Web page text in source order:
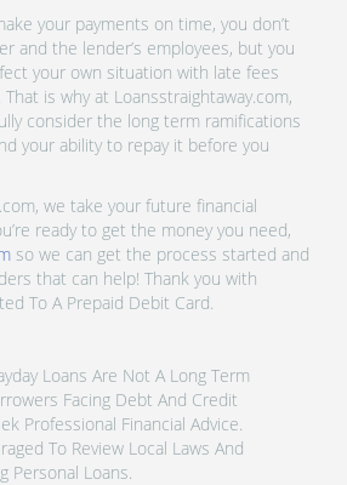
your payments on time, you don’t
and the lender’s employees, but you
your own situation with late fees
is why at Loansstraightaway.com,
consider the long term ramifications
your ability to repay it before you
we take your future financial
ready to get the money you need,
so we can get the process started and
that can help! Thank you with
To A Prepaid Debit Card.
Loans Are Not A Long Term
Facing Debt And Credit
Professional Financial Advice.
To Review Local Laws And
Personal Loans.